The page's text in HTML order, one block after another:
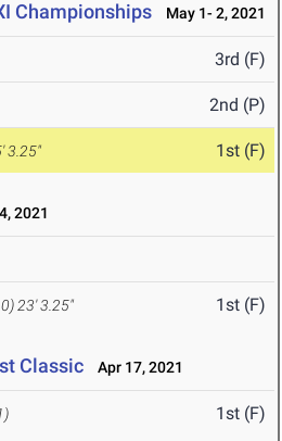
Championships May 1- 2, 2021
3rd (F)
2nd (P)
3.25" 1st (F)
2021
23' 3.25" 1st (F)
Classic Apr 17, 2021
1st (F)